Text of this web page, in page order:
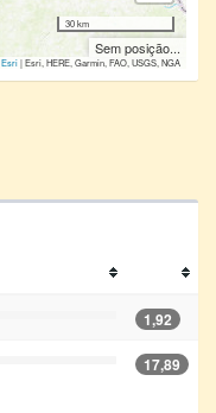
30 km
Sem posição...
Esri|Esri, HERE, Garmin, FAO, USGS, NGA
1,92
17,89